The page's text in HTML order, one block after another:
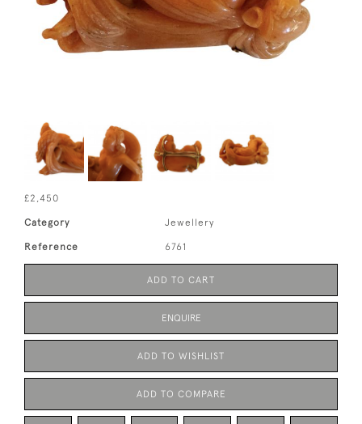
£2,450
Category Jewellery
Reference 6761
ADD TO CART
ENQUIRE
ADD TO WISHLIST
ADD TO COMPARE